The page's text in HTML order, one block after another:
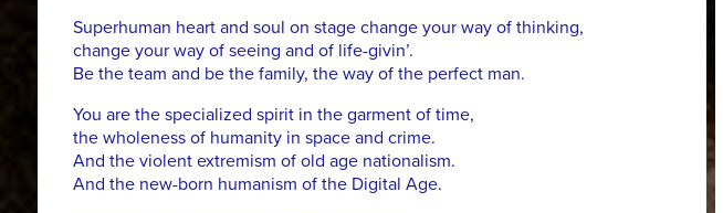
Superhuman heart and soul on stage change your way of thinking,
change your way of seeing and of life-givin’.
Be the team and be the family, the way of the perfect man.
You are the specialized spirit in the garment of time,
the wholeness of humanity in space and crime.
And the violent extremism of old age nationalism.
And the new-born humanism of the Digital Age.